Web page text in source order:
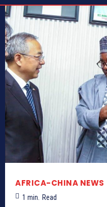
AFRICA-CHINA NEWS
1 min. Read